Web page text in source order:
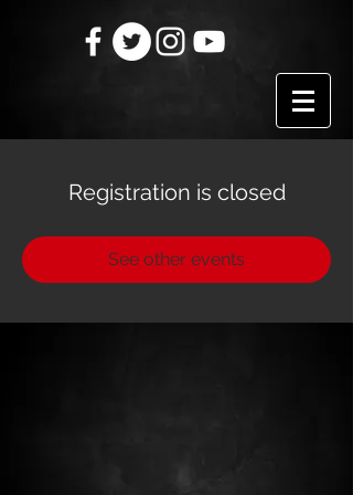
Registration is closed
See other events